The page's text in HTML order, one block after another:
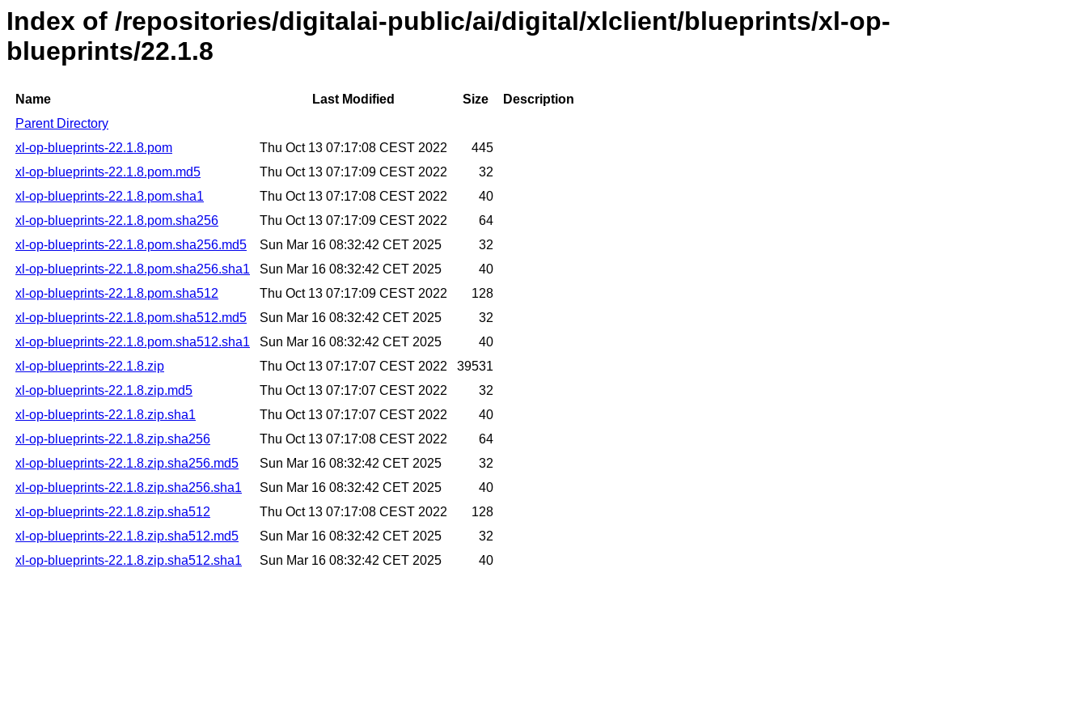
Index of /repositories/digitalai-public/ai/digital/xlclient/blueprints/xl-op-
blueprints/22.1.8
Name Last Modified Size
Description
Parent Directory
xl-op-blueprints-22.1.8.pom
Thu Oct 13 07:17:08 CEST 2022
445
xl-op-blueprints-22.1.8.pom.md5
Thu Oct 13 07:17:09 CEST 2022
32
xl-op-blueprints-22.1.8.pom.sha1
Thu Oct 13 07:17:08 CEST 2022
40
xl-op-blueprints-22.1.8.pom.sha256
Thu Oct 13 07:17:09 CEST 2022
64
xl-op-blueprints-22.1.8.pom.sha256.md5
Sun Mar 16 08:32:42 CET 2025
32
xl-op-blueprints-22.1.8.pom.sha256.sha1
Sun Mar 16 08:32:42 CET 2025
40
xl-op-blueprints-22.1.8.pom.sha512
Thu Oct 13 07:17:09 CEST 2022
128
xl-op-blueprints-22.1.8.pom.sha512.md5
Sun Mar 16 08:32:42 CET 2025
32
xl-op-blueprints-22.1.8.pom.sha512.sha1
Sun Mar 16 08:32:42 CET 2025
40
xl-op-blueprints-22.1.8.zip
Thu Oct 13 07:17:07 CEST 2022
39531
xl-op-blueprints-22.1.8.zip.md5
Thu Oct 13 07:17:07 CEST 2022
32
xl-op-blueprints-22.1.8.zip.sha1
Thu Oct 13 07:17:07 CEST 2022
40
xl-op-blueprints-22.1.8.zip.sha256
Thu Oct 13 07:17:08 CEST 2022
64
xl-op-blueprints-22.1.8.zip.sha256.md5
Sun Mar 16 08:32:42 CET 2025
32
xl-op-blueprints-22.1.8.zip.sha256.sha1
Sun Mar 16 08:32:42 CET 2025
40
xl-op-blueprints-22.1.8.zip.sha512
Thu Oct 13 07:17:08 CEST 2022
128
xl-op-blueprints-22.1.8.zip.sha512.md5
Sun Mar 16 08:32:42 CET 2025
32
xl-op-blueprints-22.1.8.zip.sha512.sha1
Sun Mar 16 08:32:42 CET 2025 40